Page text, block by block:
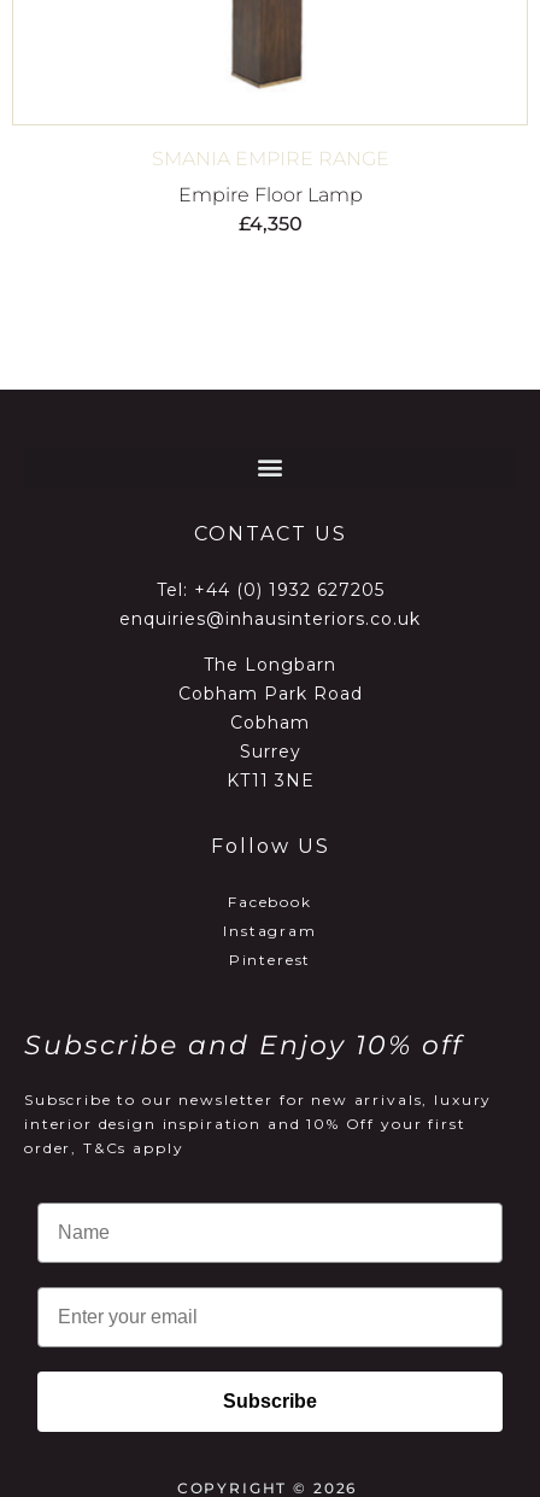
SMANIA EMPIRE RANGE
Empire Floor Lamp
£4,350
CONTACT US
Tel: +44 (0) 1932 627205
enquiries@inhausinteriors.co.uk
The Longbarn
Cobham Park Road
Cobham
Surrey
KT11 3NE
Follow US
Facebook
Instagram
Pinterest
Subscribe and Enjoy 10% off
Subscribe to our newsletter for new arrivals, luxury
interior design inspiration and 10% Off your first
order, T&Cs apply
Email
Subscribe
COPYRIGHT © 2026